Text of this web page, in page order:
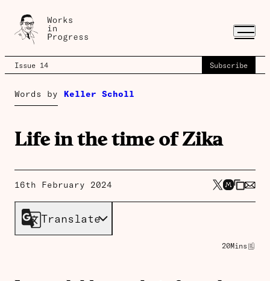
Issue 14 Subscribe
Words by Keller Scholl
Life in the time of Zika
16th February 2024
Translate
20Mins